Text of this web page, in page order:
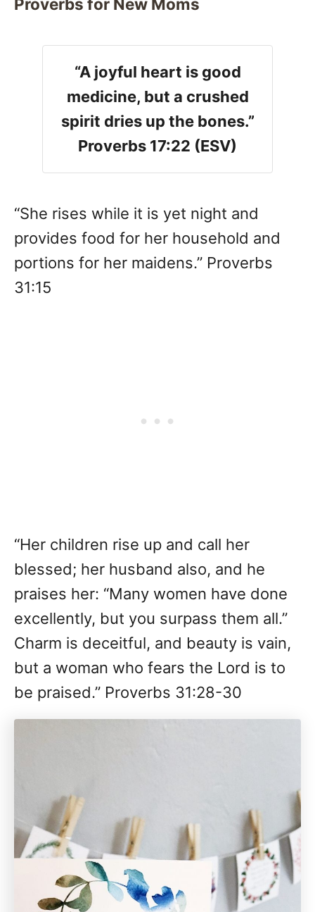
Proverbs for New Moms
“A joyful heart is good
medicine, but a crushed
spirit dries up the bones.”
Proverbs 17:22 (ESV)
“She rises while it is yet night and
provides food for her household and
portions for her maidens.” Proverbs
31:15
“Her children rise up and call her
blessed; her husband also, and he
praises her: “Many women have done
excellently, but you surpass them all.”
Charm is deceitful, and beauty is vain,
but a woman who fears the Lord is to
be praised.” Proverbs 31:28-30